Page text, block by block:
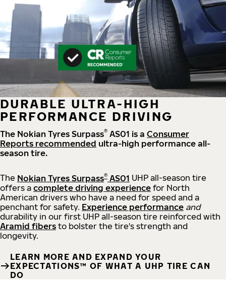
DURABLE ULTRA-HIGH
PERFORMANCE DRIVING
The Nokian Tyres Surpass® AS01 is a Consumer
Reports recommended ultra-high performance all-
season tire.
The Nokian Tyres Surpass® AS01 UHP all-season tire
offers a complete driving experience for North
American drivers who have a need for speed and a
penchant for safety. Experience performance and
durability in our first UHP all-season tire reinforced with
Aramid fibers to bolster the tire's strength and
longevity.
LEARN MORE AND EXPAND YOUR
EXPECTATIONS™ OF WHAT A UHP TIRE CAN
DO